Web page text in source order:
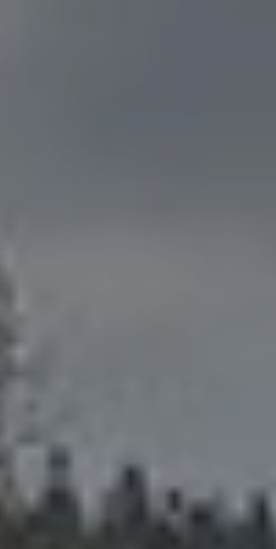
About Us
A Brief History